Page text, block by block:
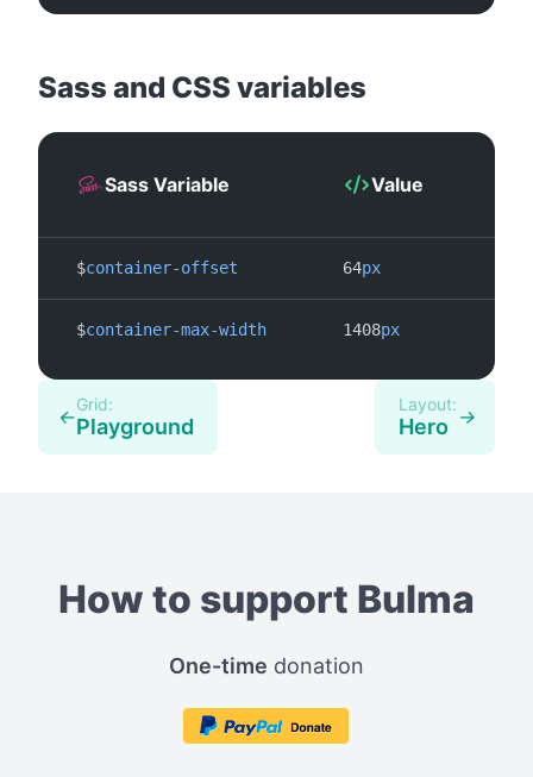
Sass and CSS variables
Sass Variable Value
$container-offset 64px
$container-max-width 1408px
←
Grid:
Playground
Layout:
Hero →
How to support Bulma
One-time donation